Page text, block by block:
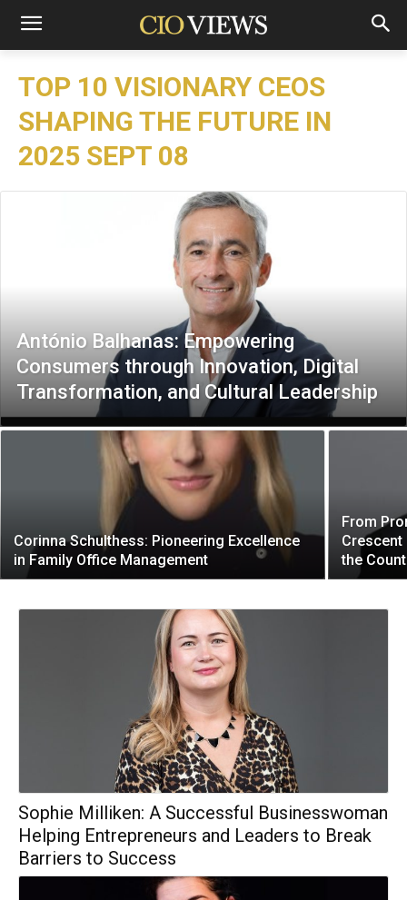
TOP 10 VISIONARY CEOS
SHAPING THE FUTURE IN
2025 SEPT 08
António Balhanas: Empowering
Consumers through Innovation, Digital
Transformation, and Cultural Leadership
Corinna Schulthess: Pioneering Excellence
in Family Office Management
From
Crescent
the
Sophie Milliken: A Successful Businesswoman
Helping Entrepreneurs and Leaders to Break
Barriers to Success